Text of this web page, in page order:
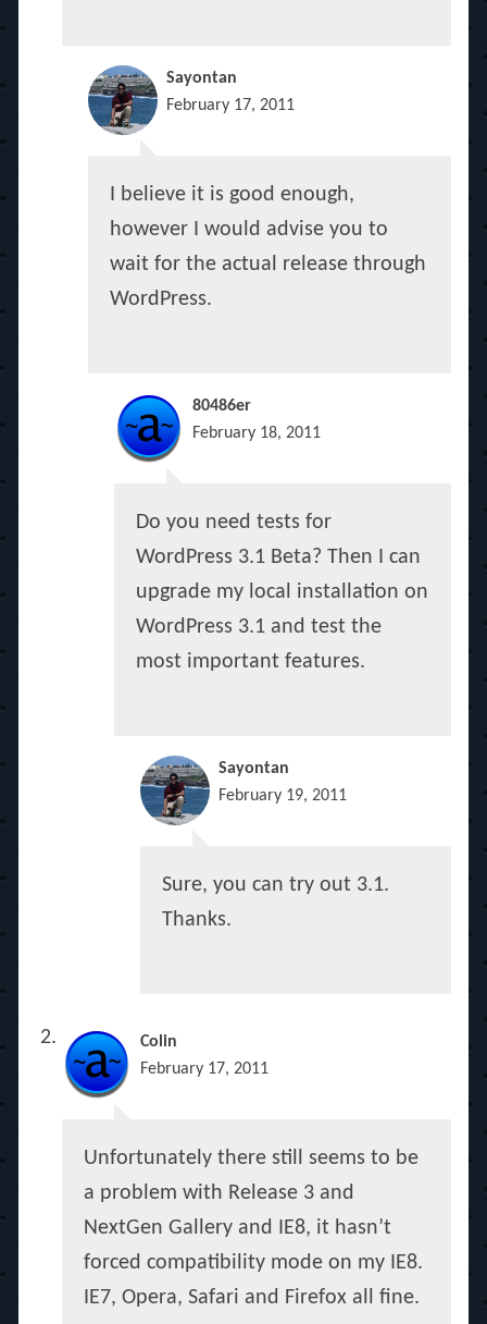
Sayontan
February 17, 2011
I believe it is good enough,
however I would advise you to
wait for the actual release through
WordPress.
80486er
February 18, 2011
Do you need tests for
WordPress 3.1 Beta? Then I can
upgrade my local installation on
WordPress 3.1 and test the
most important features.
Sayontan
February 19, 2011
Sure, you can try out 3.1.
Thanks.
Colin
February 17, 2011
Unfortunately there still seems to be
a problem with Release 3 and
NextGen Gallery and IE8, it hasn’t
forced compatibility mode on my IE8.
IE7, Opera, Safari and Firefox all fine.